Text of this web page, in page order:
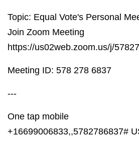
Topic: Equal Vote's Personal
Join Zoom Meeting
https://us02web.zoom.us/j/
Meeting ID: 578 278 6837
---
One tap mobile
+16699006833,,5782786837#